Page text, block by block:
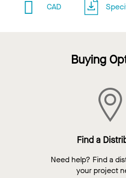
CAD
Buying
Find a
Need help? Find a
your project